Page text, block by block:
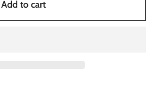
Add to cart